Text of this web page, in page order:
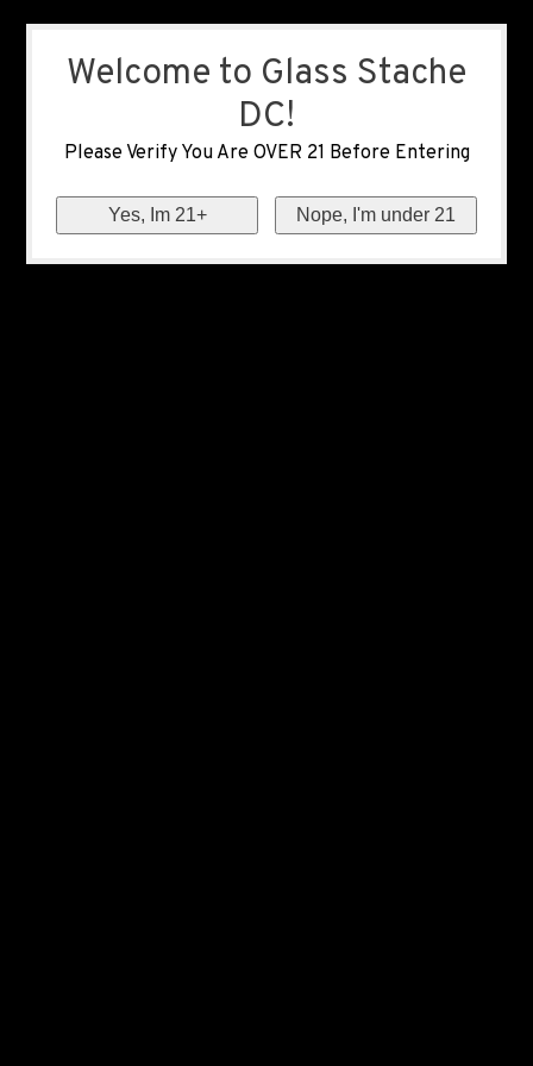
Welcome to Glass Stache
DC!
Please Verify You Are OVER 21 Before Entering